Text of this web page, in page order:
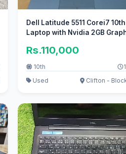
Dell Latitude 5511 Corei7
Laptop with Nvidia 2GB
Rs.110,000
10th
Used
Clifton -